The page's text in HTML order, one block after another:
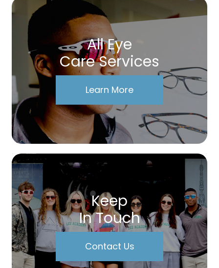
All Eye
Care Services
Learn More
Keep
In Touch
Contact Us